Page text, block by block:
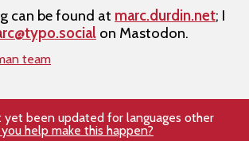
can be found at marc.durdin.net; I
on Mastodon.
team
yet been updated for languages other
help make this happen?